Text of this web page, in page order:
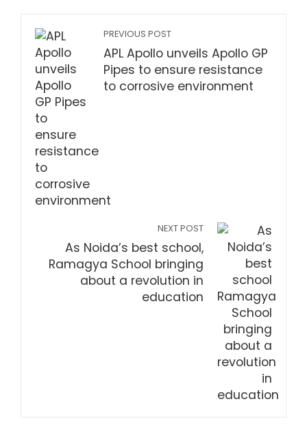
PREVIOUS POST
APL Apollo unveils Apollo GP
Pipes to ensure resistance
to corrosive environment
NEXT POST
As Noida’s best school,
Ramagya School bringing
about a revolution in
education